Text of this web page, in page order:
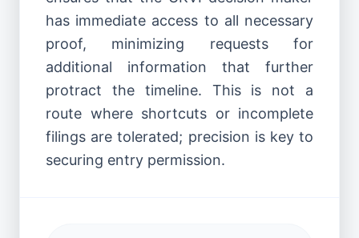
has immediate access to all necessary
proof, minimizing requests for
additional information that further
protract the timeline. This is not a
route where shortcuts or incomplete
filings are tolerated; precision is key to
securing entry permission.